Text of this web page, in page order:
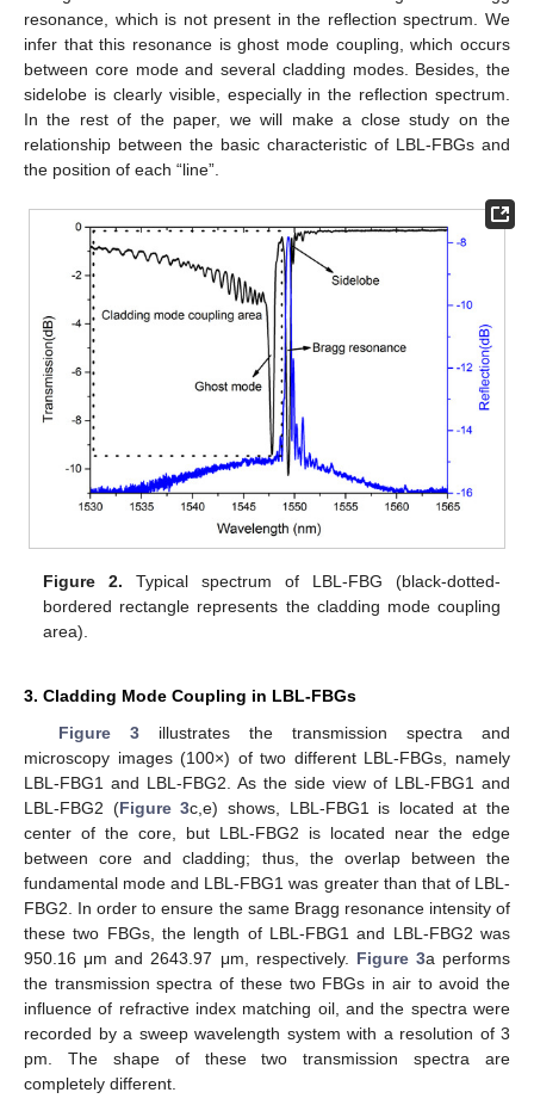
resonance, which is not present in the reflection spectrum. We
infer that this resonance is ghost mode coupling, which occurs
between core mode and several cladding modes. Besides, the
sidelobe is clearly visible, especially in the reflection spectrum.
In the rest of the paper, we will make a close study on the
relationship between the basic characteristic of LBL-FBGs and
the position of each “line”.
Figure 2. Typical spectrum of LBL-FBG (black-dotted-
bordered rectangle represents the cladding mode coupling
area).
3. Cladding Mode Coupling in LBL-FBGs
Figure 3illustrates the transmission spectra and
microscopy images (100×) of two different LBL-FBGs, namely
LBL-FBG1 and LBL-FBG2. As the side view of LBL-FBG1 and
LBL-FBG2 (Figure 3c,e) shows, LBL-FBG1 is located at the
center of the core, but LBL-FBG2 is located near the edge
between core and cladding; thus, the overlap between the
fundamental mode and LBL-FBG1 was greater than that of LBL-
FBG2. In order to ensure the same Bragg resonance intensity of
these two FBGs, the length of LBL-FBG1 and LBL-FBG2 was
950.16 μm and 2643.97 μm, respectively. Figure 3a performs
the transmission spectra of these two FBGs in air to avoid the
influence of refractive index matching oil, and the spectra were
recorded by a sweep wavelength system with a resolution of 3
pm. The shape of these two transmission spectra are
completely different.